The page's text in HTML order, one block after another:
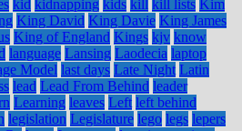
kid kidnapping kids kill kill lists Kim
King David King Davie King James
King of England Kings kjv know
language Lansing Laodecia laptop
Model last days Late Night Latin
lead Lead From Behind leader
Learning leaves Left left behind
legislation Legislature lego legs lepers